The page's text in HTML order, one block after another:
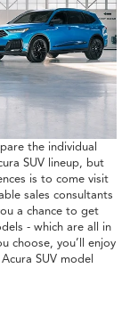
the individual
SUV lineup, but
is to come visit
sales consultants
a chance to get
- which are all in
choose, you’ll enjoy
SUV model